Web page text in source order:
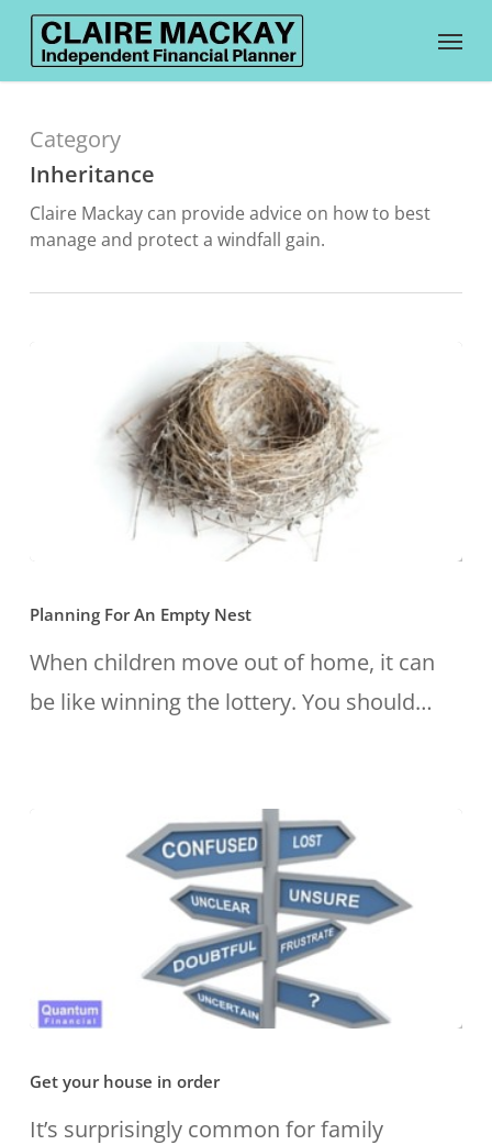
Skip
content
Menu
Category
Inheritance
Claire Mackay can provide advice on how to best
manage and protect a windfall gain.
For
An
Empty
Planning For An Empty Nest
When children move out of home, it can
be like winning the lottery. You should…
your
house
Get your house in order
It’s surprisingly common for family